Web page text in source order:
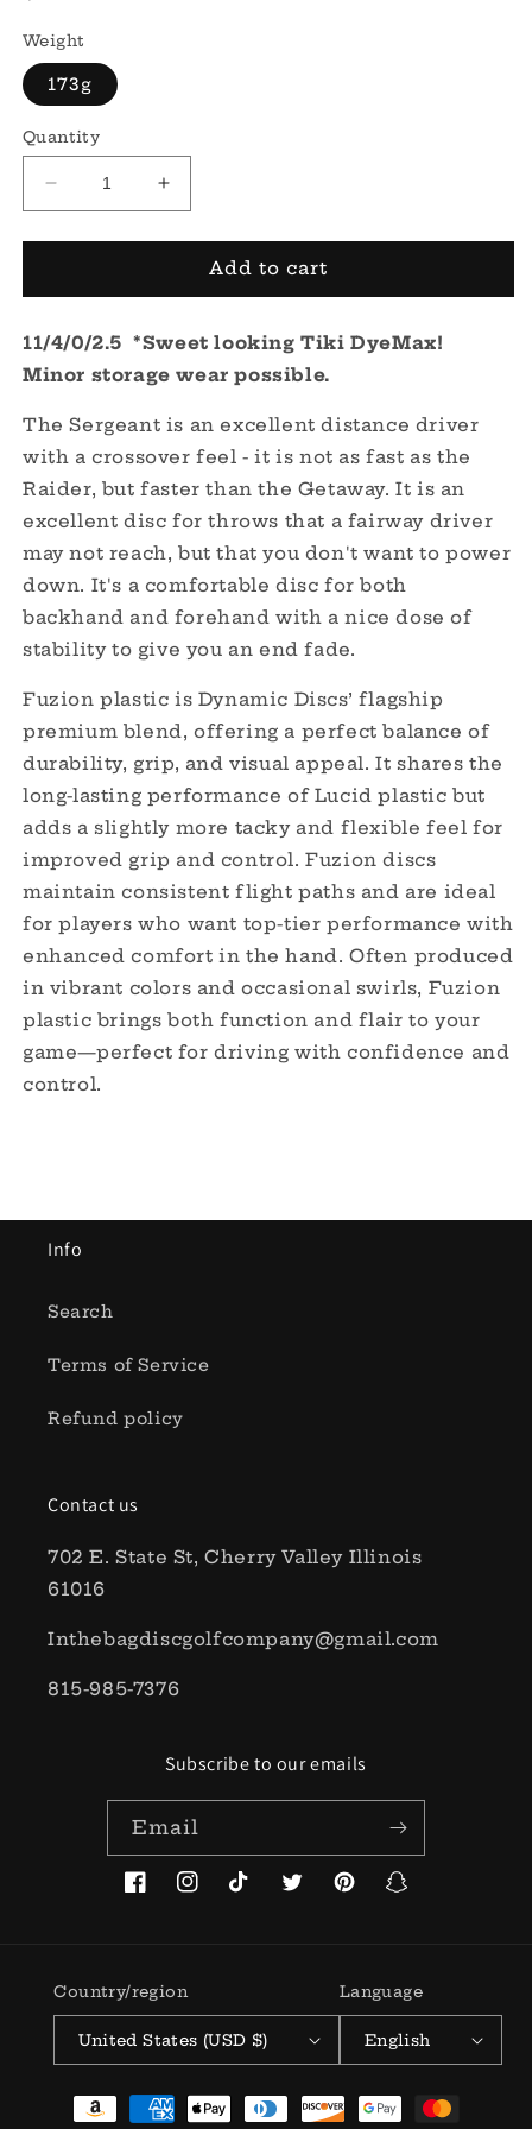
Weight
173g
Quantity
Decrease
quantity
for
Sergeant
DyeMax
-
Increase
quantity
for
Fuzion
Sergeant
DyeMax
-
Add to cart
11/4/0/2.5 *Sweet looking Tiki DyeMax!
Minor storage wear possible.
The Sergeant is an excellent distance driver
with a crossover feel - it is not as fast as the
Raider, but faster than the Getaway. It is an
excellent disc for throws that a fairway driver
may not reach, but that you don't want to power
down. It's a comfortable disc for both
backhand and forehand with a nice dose of
stability to give you an end fade.
Fuzion plastic is Dynamic Discs’ flagship
premium blend, offering a perfect balance of
durability, grip, and visual appeal. It shares the
long-lasting performance of Lucid plastic but
adds a slightly more tacky and flexible feel for
improved grip and control. Fuzion discs
maintain consistent flight paths and are ideal
for players who want top-tier performance with
enhanced comfort in the hand. Often produced
in vibrant colors and occasional swirls, Fuzion
plastic brings both function and flair to your
game—perfect for driving with confidence and
control.
Info
Search
Terms of Service
Refund policy
Contact us
702 E. State St, Cherry Valley Illinois
61016
Inthebagdiscgolfcompany@gmail.com
815-985-7376
Subscribe to our emails
Email
FacebookInstagramTikTokTwitterPinterestSnapchat
Country/region
United States (USD $)
Language
English
Payment